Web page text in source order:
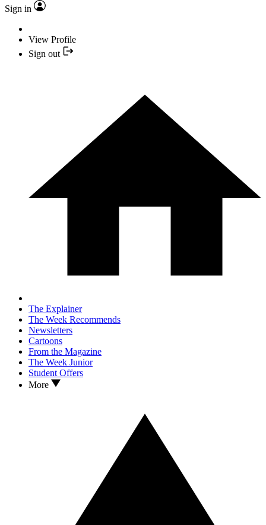
Sign in
View Profile
Sign out
The Explainer
The Week Recommends
Newsletters
Cartoons
From the Magazine
The Week Junior
Student Offers
More